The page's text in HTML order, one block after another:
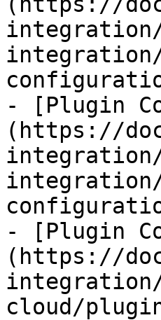
integration/
integration/
- [Plugin
(https://
integration/
integration/
- [Plugin
(https://
integration/
cloud/